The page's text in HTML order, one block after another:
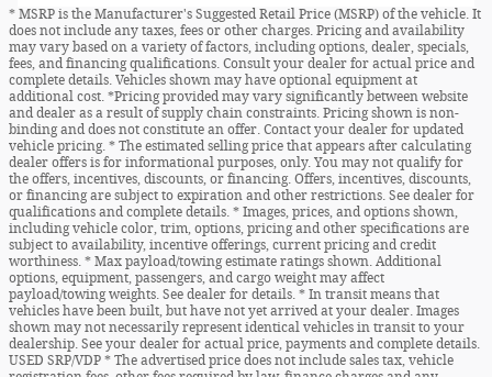
* MSRP is the Manufacturer's Suggested Retail Price (MSRP) of the vehicle. It
does not include any taxes, fees or other charges. Pricing and availability
may vary based on a variety of factors, including options, dealer, specials,
fees, and financing qualifications. Consult your dealer for actual price and
complete details. Vehicles shown may have optional equipment at
additional cost. *Pricing provided may vary significantly between website
and dealer as a result of supply chain constraints. Pricing shown is non-
binding and does not constitute an offer. Contact your dealer for updated
vehicle pricing. * The estimated selling price that appears after calculating
dealer offers is for informational purposes, only. You may not qualify for
the offers, incentives, discounts, or financing. Offers, incentives, discounts,
or financing are subject to expiration and other restrictions. See dealer for
qualifications and complete details. * Images, prices, and options shown,
including vehicle color, trim, options, pricing and other specifications are
subject to availability, incentive offerings, current pricing and credit
worthiness. * Max payload/towing estimate ratings shown. Additional
options, equipment, passengers, and cargo weight may affect
payload/towing weights. See dealer for details. * In transit means that
vehicles have been built, but have not yet arrived at your dealer. Images
shown may not necessarily represent identical vehicles in transit to your
dealership. See your dealer for actual price, payments and complete details.
USED SRP/VDP * The advertised price does not include sales tax, vehicle